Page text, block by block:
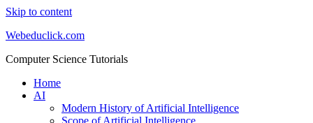
Skip to content
Webeduclick.com
Computer Science Tutorials
Home
AI
Modern History of Artificial Intelligence
Scope of Artificial Intelligence